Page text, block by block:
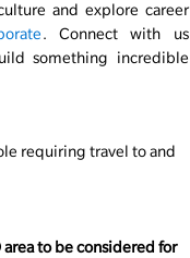
and explore career
. Connect with us
something incredible
requiring travel to and
to be considered for